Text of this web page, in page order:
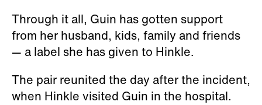
Through it all, Guin has gotten support
from her husband, kids, family and friends
— a label she has given to Hinkle.
The pair reunited the day after the incident,
when Hinkle visited Guin in the hospital.